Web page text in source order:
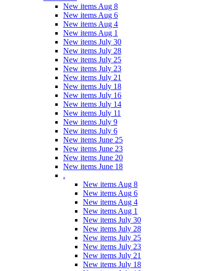
New items Aug 8
New items Aug 6
New items Aug 4
New items Aug 1
New items July 30
New items July 28
New items July 25
New items July 23
New items July 21
New items July 18
New items July 16
New items July 14
New items July 11
New items July 9
New items July 6
New items June 25
New items June 23
New items June 20
New items June 18
.
New items Aug 8
New items Aug 6
New items Aug 4
New items Aug 1
New items July 30
New items July 28
New items July 25
New items July 23
New items July 21
New items July 18